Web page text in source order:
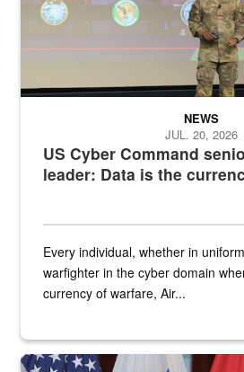
US Cyber Command
leader: Data is the
NEWS
JUL. 20, 2026
Every individual, whether in
warfighter in the cyber domain
currency of warfare, Air...
An Army Lieutenant General stands